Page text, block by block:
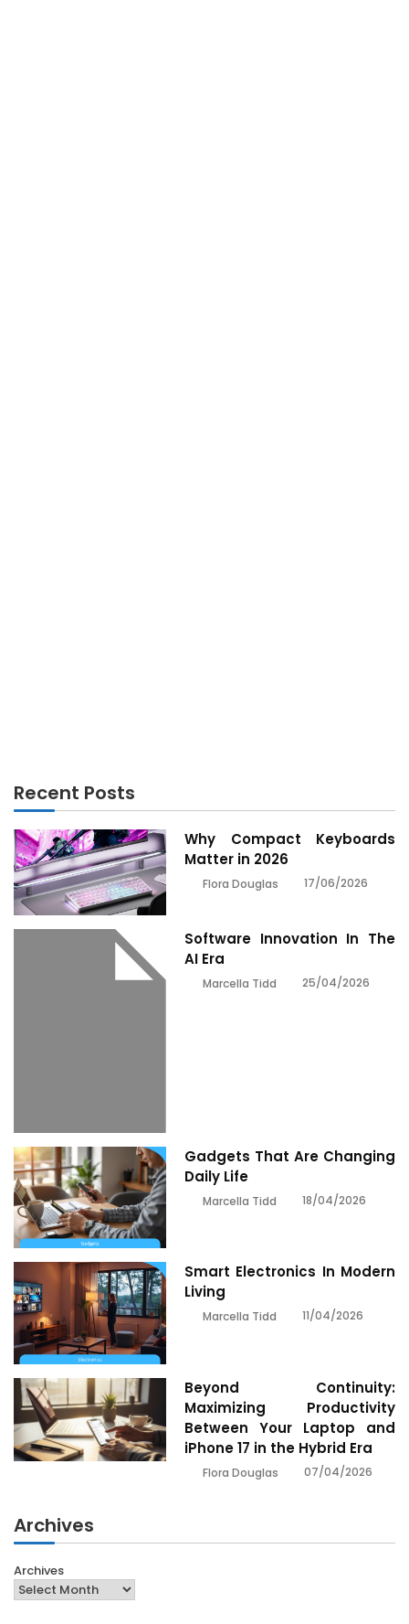
Recent Posts
Why Compact Keyboards
Matter in 2026
Flora Douglas 17/06/2026
Software Innovation In The
AI Era
Marcella Tidd 25/04/2026
Gadgets That Are Changing
Daily Life
Marcella Tidd 18/04/2026
Smart Electronics In Modern
Living
Marcella Tidd 11/04/2026
Beyond Continuity:
Maximizing Productivity
Between Your Laptop and
iPhone 17 in the Hybrid Era
Flora Douglas 07/04/2026
Archives
Archives